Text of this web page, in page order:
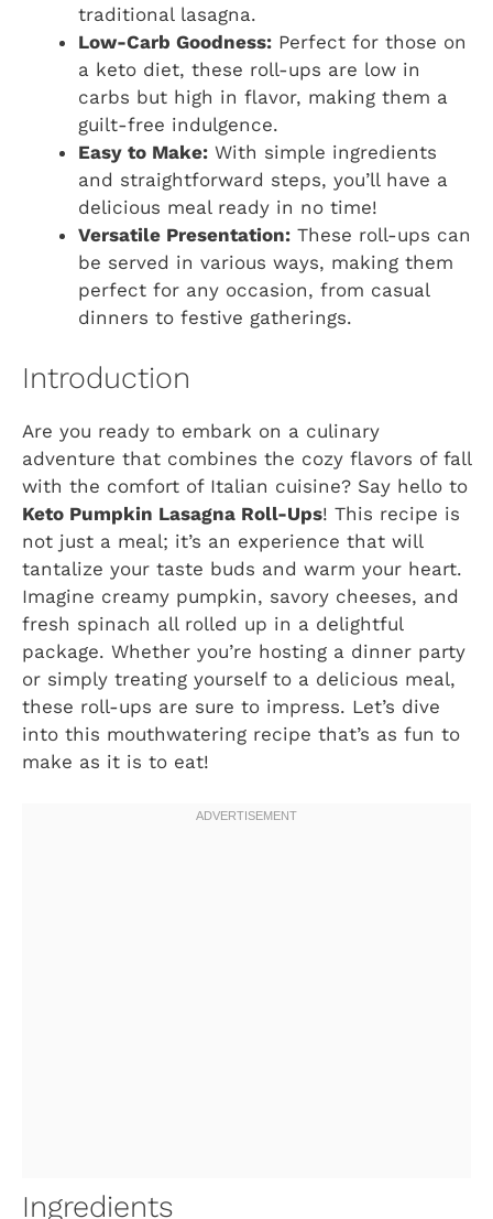
traditional lasagna.
Low-Carb Goodness: Perfect for those on
a keto diet, these roll-ups are low in
carbs but high in flavor, making them a
guilt-free indulgence.
Easy to Make: With simple ingredients
and straightforward steps, you’ll have a
delicious meal ready in no time!
Versatile Presentation: These roll-ups can
be served in various ways, making them
perfect for any occasion, from casual
dinners to festive gatherings.
Introduction
Are you ready to embark on a culinary
adventure that combines the cozy flavors of fall
with the comfort of Italian cuisine? Say hello to
Keto Pumpkin Lasagna Roll-Ups! This recipe is
not just a meal; it’s an experience that will
tantalize your taste buds and warm your heart.
Imagine creamy pumpkin, savory cheeses, and
fresh spinach all rolled up in a delightful
package. Whether you’re hosting a dinner party
or simply treating yourself to a delicious meal,
these roll-ups are sure to impress. Let’s dive
into this mouthwatering recipe that’s as fun to
make as it is to eat!
Ingredients